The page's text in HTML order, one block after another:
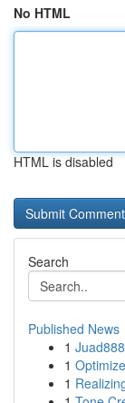
No HTML
HTML is disabled
Search
Published News
1
1
1